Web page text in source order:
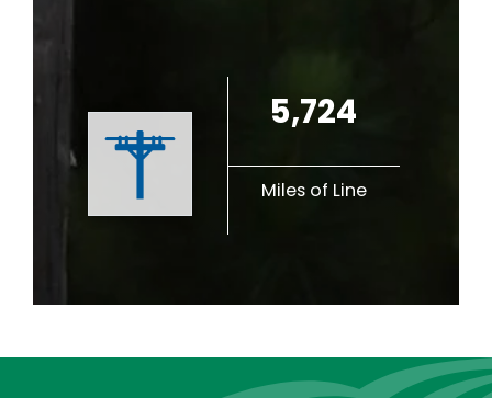
5,724
Miles of Line